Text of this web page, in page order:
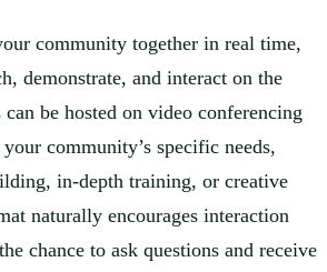
community together in real time,
demonstrate, and interact on the
can be hosted on video conferencing
community’s specific needs,
in-depth training, or creative
naturally encourages interaction
chance to ask questions and receive